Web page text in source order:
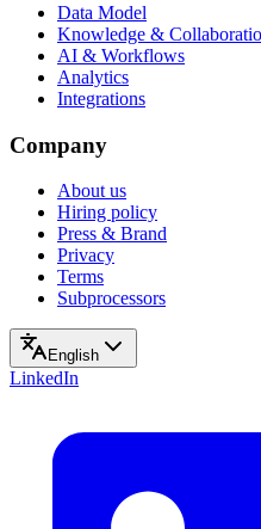
Data Model
Knowledge &
AI & Workflows
Analytics
Integrations
Company
About us
Hiring policy
Press & Brand
Privacy
Terms
Subprocessors
English
LinkedIn